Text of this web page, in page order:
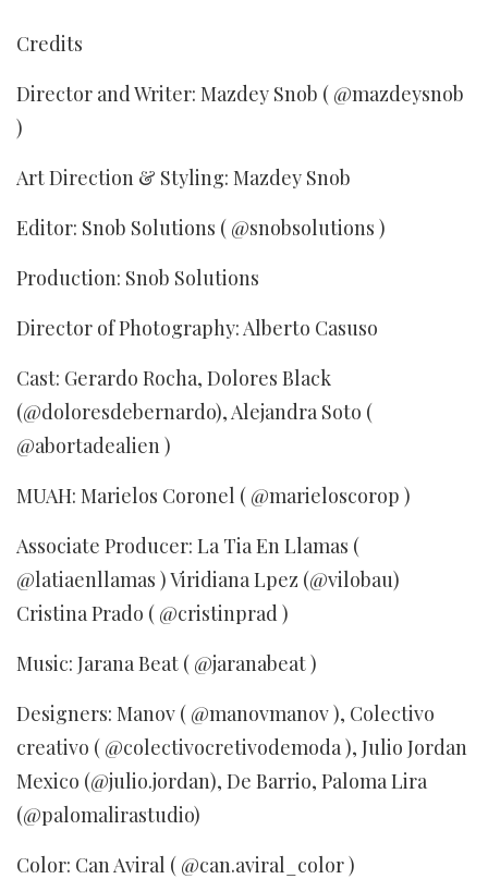
Credits
Director and Writer: Mazdey Snob ( @mazdeysnob
)
Art Direction & Styling: Mazdey Snob
Editor: Snob Solutions ( @snobsolutions )
Production: Snob Solutions
Director of Photography: Alberto Casuso
Cast: Gerardo Rocha, Dolores Black
(@doloresdebernardo), Alejandra Soto (
@abortadealien )
MUAH: Marielos Coronel ( @marieloscorop )
Associate Producer: La Tia En Llamas (
@latiaenllamas ) Viridiana Lpez (@vilobau)
Cristina Prado ( @cristinprad )
Music: Jarana Beat ( @jaranabeat )
Designers: Manov ( @manovmanov ), Colectivo
creativo ( @colectivocretivodemoda ), Julio Jordan
Mexico (@julio.jordan), De Barrio, Paloma Lira
(@palomalirastudio)
Color: Can Aviral ( @can.aviral_color )